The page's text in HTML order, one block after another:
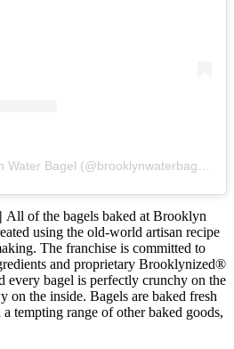
All of the bagels baked at Brooklyn
using the old-world artisan recipe
The franchise is committed to
and proprietary Brooklynized®
every bagel is perfectly crunchy on the
on the inside. Bagels are baked fresh
tempting range of other baked goods,